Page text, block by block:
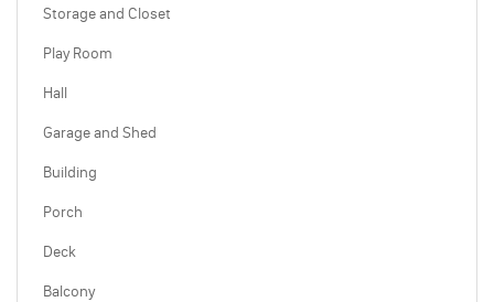
Storage and Closet
Play Room
Hall
Garage and Shed
Building
Porch
Deck
Balcony